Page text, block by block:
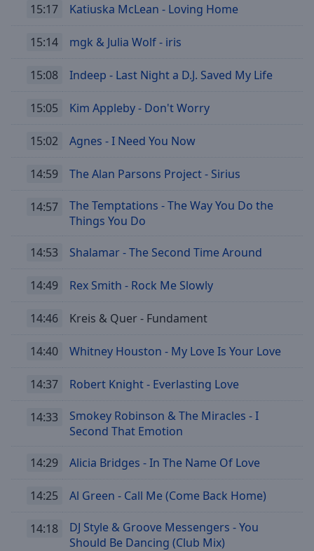
modal
window.
cancel
Background
15:17 Katiuska McLean - Loving Home
15:14 mgk & Julia Wolf - iris
15:08 Indeep - Last Night a D.J. Saved My Life
15:05 Kim Appleby - Don't Worry
15:02 Agnes - I Need You Now
14:59 The Alan Parsons Project - Sirius
14:57
The Temptations - The Way You Do the
Things You Do
14:53 Shalamar - The Second Time Around
14:49 Rex Smith - Rock Me Slowly
14:46 Kreis & Quer - Fundament
14:40 Whitney Houston - My Love Is Your Love
14:37 Robert Knight - Everlasting Love
14:33
Smokey Robinson & The Miracles - I
Second That Emotion
14:29 Alicia Bridges - In The Name Of Love
14:25 Al Green - Call Me (Come Back Home)
14:18
DJ Style & Groove Messengers - You
Should Be Dancing (Club Mix)